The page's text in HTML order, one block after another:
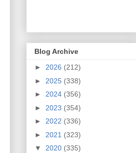
Blog Archive
► 2026 (212)
► 2025 (338)
► 2024 (356)
► 2023 (354)
► 2022 (336)
► 2021 (323)
▼ 2020 (335)